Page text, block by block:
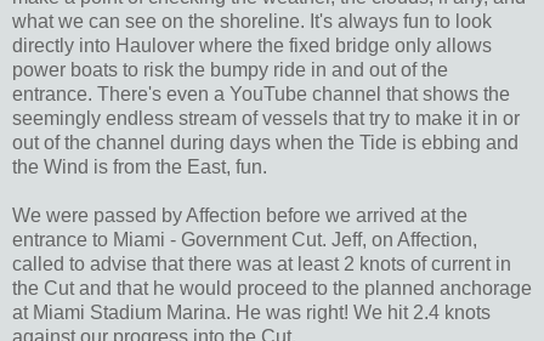
what we can see on the shoreline. It's always fun to look
directly into Haulover where the fixed bridge only allows
power boats to risk the bumpy ride in and out of the
entrance. There's even a YouTube channel that shows the
seemingly endless stream of vessels that try to make it in or
out of the channel during days when the Tide is ebbing and
the Wind is from the East, fun.
We were passed by Affection before we arrived at the
entrance to Miami - Government Cut. Jeff, on Affection,
called to advise that there was at least 2 knots of current in
the Cut and that he would proceed to the planned anchorage
at Miami Stadium Marina. He was right! We hit 2.4 knots